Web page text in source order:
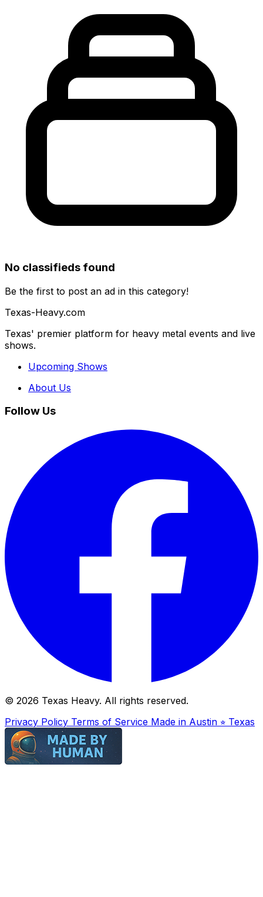
No classifieds found
Be the first to post an ad in this category!
Texas-Heavy.com
Texas' premier platform for heavy metal events and live
shows.
Upcoming Shows
About Us
Follow Us
© 2026 Texas Heavy. All rights reserved.
Privacy Policy Terms of Service Made in Austin ⭐︎ Texas